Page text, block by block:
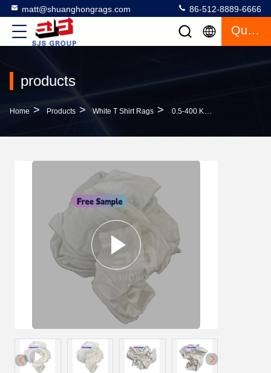
matt@shuanghongrags.com 86-512-8889-6666
Quote
products
Home > Products > White T Shirt Rags > 0.5-400 KG Bale Low Lint 10kg Bag Rags Bleached Hosiery White T Shirt Rags Cotton Cleaning Rags In A Bag